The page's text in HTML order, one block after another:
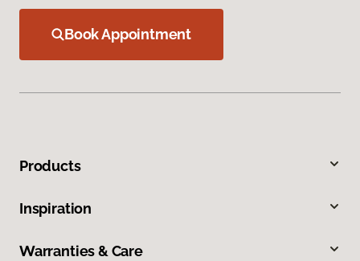
Book Appointment
Products
Inspiration
Warranties & Care